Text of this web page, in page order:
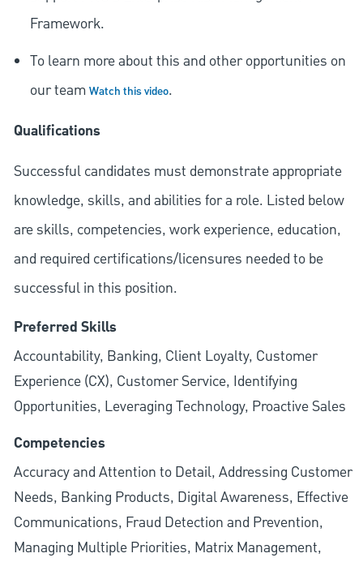
Framework.
To learn more about this and other opportunities on
our team Watch this video.
Qualifications
Successful candidates must demonstrate appropriate
knowledge, skills, and abilities for a role. Listed below
are skills, competencies, work experience, education,
and required certifications/licensures needed to be
successful in this position.
Preferred Skills
Accountability, Banking, Client Loyalty, Customer
Experience (CX), Customer Service, Identifying
Opportunities, Leveraging Technology, Proactive Sales
Competencies
Accuracy and Attention to Detail, Addressing Customer
Needs, Banking Products, Digital Awareness, Effective
Communications, Fraud Detection and Prevention,
Managing Multiple Priorities, Matrix Management,